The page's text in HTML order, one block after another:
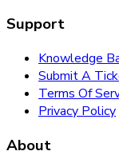
Support
Knowledge
Submit A
Terms Of
Privacy Policy
About